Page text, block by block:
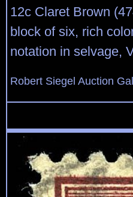
12c Claret Brown
block of six, rich
notation in selvage,
Robert Siegel Auction